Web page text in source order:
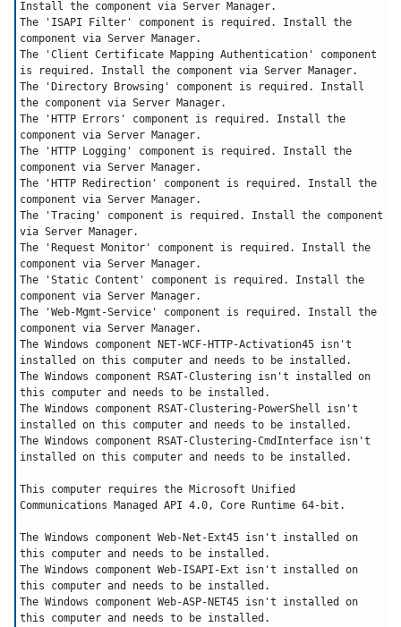
Install the component via Server Manager.
The 'ISAPI Filter' component is required. Install the
component via Server Manager.
The 'Client Certificate Mapping Authentication' component
is required. Install the component via Server Manager.
The 'Directory Browsing' component is required. Install
the component via Server Manager.
The 'HTTP Errors' component is required. Install the
component via Server Manager.
The 'HTTP Logging' component is required. Install the
component via Server Manager.
The 'HTTP Redirection' component is required. Install the
component via Server Manager.
The 'Tracing' component is required. Install the component
via Server Manager.
The 'Request Monitor' component is required. Install the
component via Server Manager.
The 'Static Content' component is required. Install the
component via Server Manager.
The 'Web-Mgmt-Service' component is required. Install the
component via Server Manager.
The Windows component NET-WCF-HTTP-Activation45 isn't
installed on this computer and needs to be installed.
The Windows component RSAT-Clustering isn't installed on
this computer and needs to be installed.
The Windows component RSAT-Clustering-PowerShell isn't
installed on this computer and needs to be installed.
The Windows component RSAT-Clustering-CmdInterface isn't
installed on this computer and needs to be installed.
This computer requires the Microsoft Unified
Communications Managed API 4.0, Core Runtime 64-bit.
The Windows component Web-Net-Ext45 isn't installed on
this computer and needs to be installed.
The Windows component Web-ISAPI-Ext isn't installed on
this computer and needs to be installed.
The Windows component Web-ASP-NET45 isn't installed on
this computer and needs to be installed.